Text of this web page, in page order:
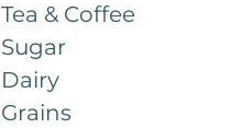
Tea & Coffee
Sugar
Dairy
Grains